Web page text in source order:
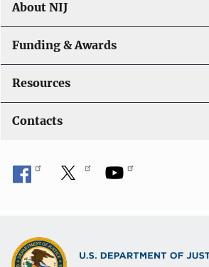
About NIJ
Funding & Awards
Resources
Contacts